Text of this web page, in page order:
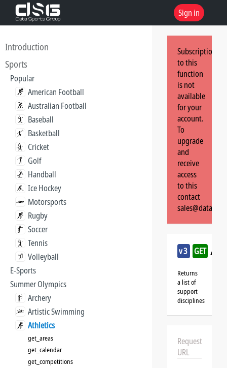
Sign in
Introduction
Sports
Popular
American Football
Australian Football
Baseball
Basketball
Cricket
Golf
Handball
Ice Hockey
Motorsports
Rugby
Soccer
Tennis
Volleyball
E-Sports
Summer Olympics
Archery
Artistic Swimming
Athletics
get_areas
get_calendar
get_competitions
Subscription
to this
function
is not
available
for your
account.
To
upgrade
and
receive
access
to this
contact
v3 GET /
Returns
a list of
support
disciplines
Request
URL